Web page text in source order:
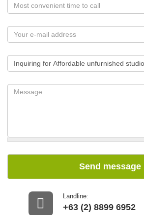
Send message
Landline:
+63 (2) 8899 6952